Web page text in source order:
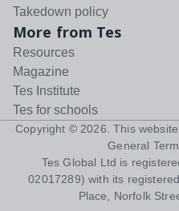
Takedown policy
More from Tes
Resources
Magazine
Tes Institute
Tes for schools
Copyright © 2026 . This
General
Tes Global Ltd is
02017289) with its
Place, Norfolk